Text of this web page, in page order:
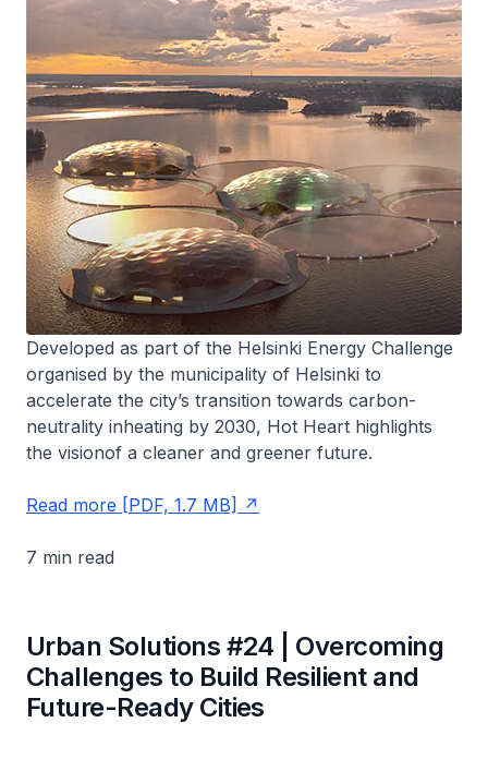
Developed as part of the Helsinki Energy Challenge
organised by the municipality of Helsinki to
accelerate the city’s transition towards carbon-
neutrality inheating by 2030, Hot Heart highlights
the visionof a cleaner and greener future.
Read more [PDF, 1.7 MB]
7 min read
Urban Solutions #24 | Overcoming
Challenges to Build Resilient and
Future-Ready Cities